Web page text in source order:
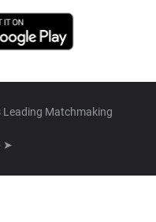
Leading Matchmaking
➤